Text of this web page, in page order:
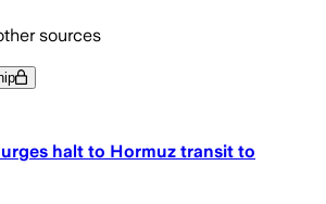
sources
halt to Hormuz transit to